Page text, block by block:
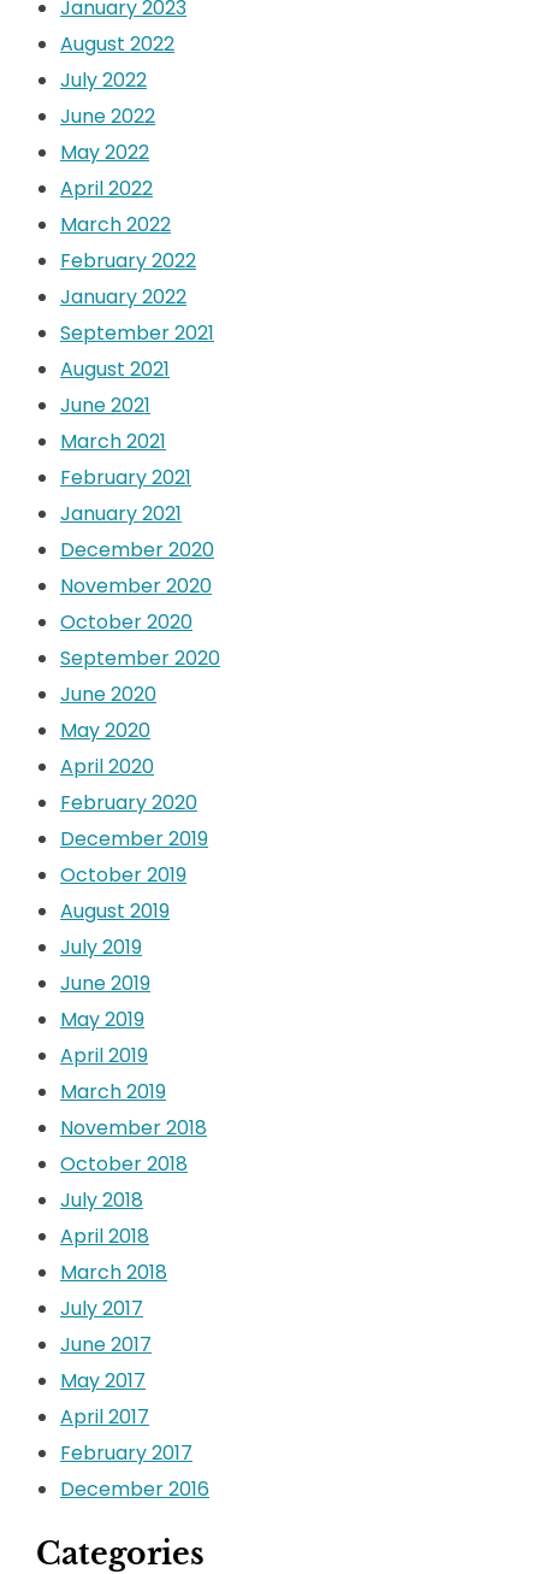
January 2023
August 2022
July 2022
June 2022
May 2022
April 2022
March 2022
February 2022
January 2022
September 2021
August 2021
June 2021
March 2021
February 2021
January 2021
December 2020
November 2020
October 2020
September 2020
June 2020
May 2020
April 2020
February 2020
December 2019
October 2019
August 2019
July 2019
June 2019
May 2019
April 2019
March 2019
November 2018
October 2018
July 2018
April 2018
March 2018
July 2017
June 2017
May 2017
April 2017
February 2017
December 2016
Categories